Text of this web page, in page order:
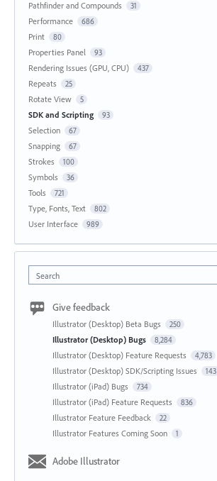
Pathfinder and Compounds 31
Performance 686
Print 80
Properties Panel 93
Rendering Issues (GPU, CPU) 437
Repeats 25
Rotate View 5
SDK and Scripting 93
Selection 67
Snapping 67
Strokes 100
Symbols 36
Tools 721
Type, Fonts, Text 802
User Interface 989
Search
Give feedback
Illustrator (Desktop) Beta Bugs 250
Illustrator (Desktop) Bugs 8,284
Illustrator (Desktop) Feature Requests 4,783
Illustrator (Desktop) SDK/Scripting Issues 143
Illustrator (iPad) Bugs 734
Illustrator (iPad) Feature Requests 836
Illustrator Feature Feedback 22
Illustrator Features Coming Soon 1
Adobe Illustrator